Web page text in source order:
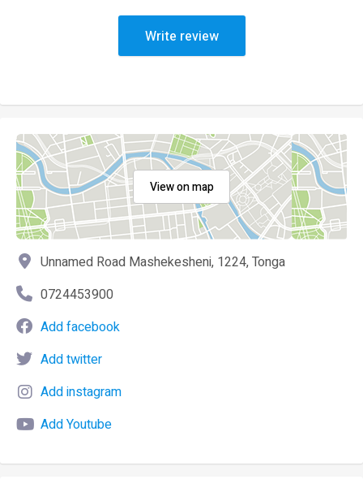
Write review
View on map
Unnamed Road Mashekesheni, 1224, Tonga
0724453900
Add facebook
Add twitter
Add instagram
Add Youtube